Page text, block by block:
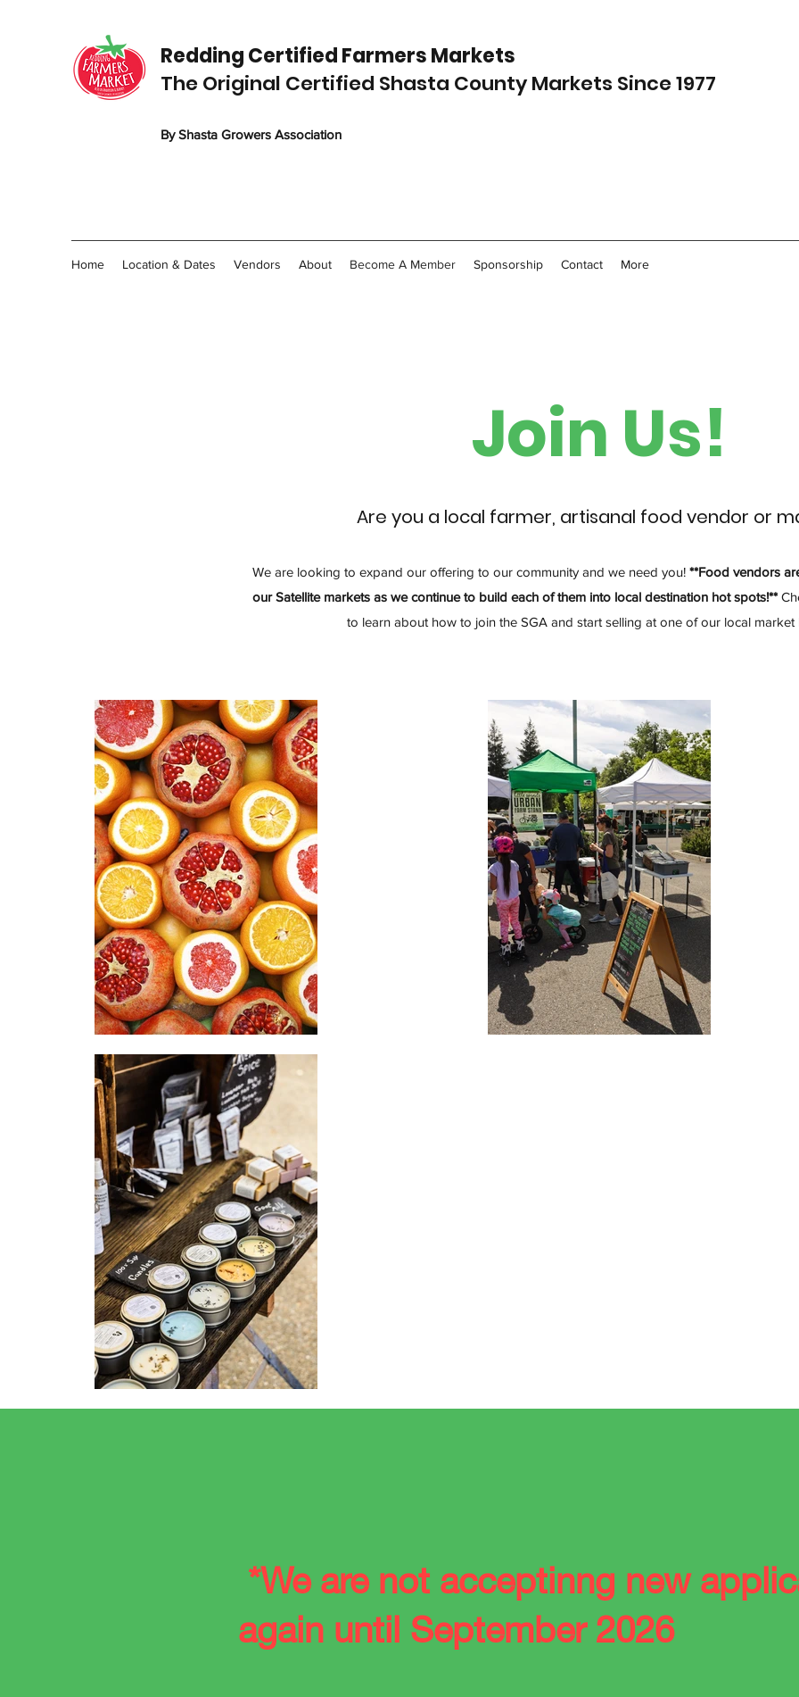
Redding CertifiedFarmers Markets
The Original Certified Shasta County Markets Since 1977
By Shasta Growers Association
Home Location & Dates Vendors About Become A Member Sponsorship Contact More
Join Us!
Are you a local farmer, artisanal food vendor or
We are looking to expand our offering to our community and we need you! **Food vendors
our Satellite markets as we continue to build each of them into local destination hot spots!**
to learn about how to join the SGA and start selling at one of our local market
*We are not acceptinng new
again until September 2026